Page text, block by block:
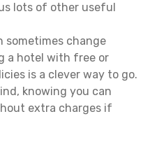
lots of other useful
sometimes change
a hotel with free or
is a clever way to go.
knowing you can
extra charges if